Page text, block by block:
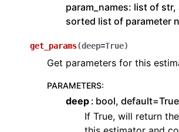
param_names: list of
sorted list of parameter
get_params(deep=True)
Get parameters for this
PARAMETERS:
deep bool, default=True
If True, will return